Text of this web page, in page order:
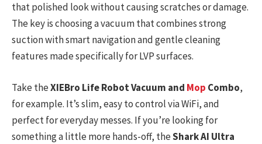
that polished look without causing scratches or damage.
The key is choosing a vacuum that combines strong
suction with smart navigation and gentle cleaning
features made specifically for LVP surfaces.
Take theXIEBro Life Robot Vacuum and Mop Combo,
for example. It’s slim, easy to control via WiFi, and
perfect for everyday messes. If you’re looking for
something a little more hands-off, theShark AI Ultra